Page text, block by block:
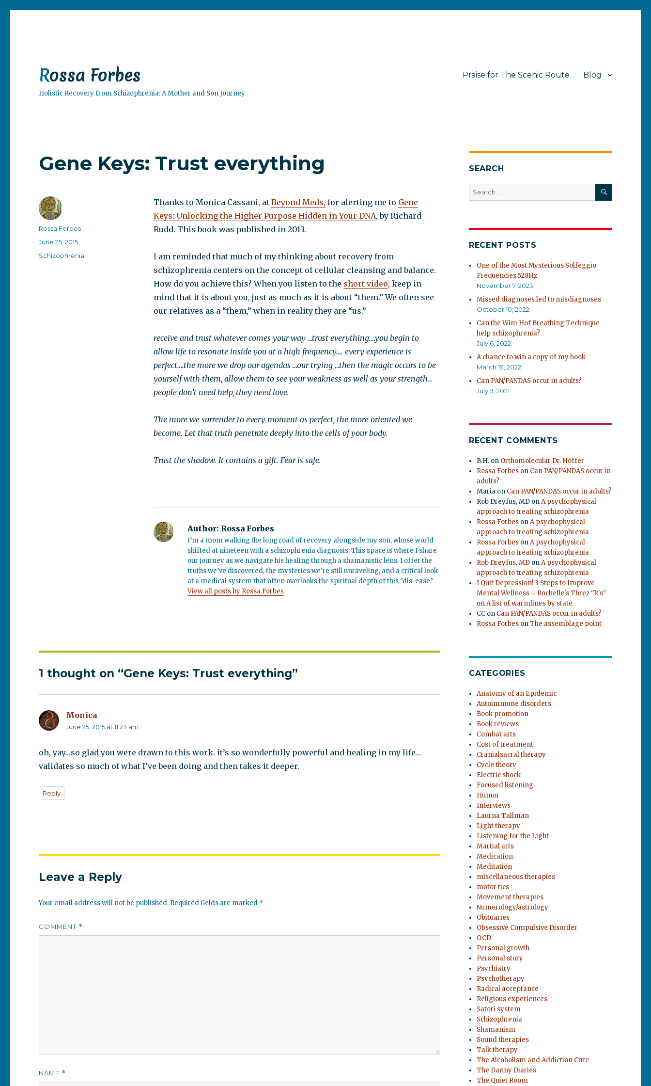
Rossa Forbes
Holistic Recovery from Schizophrenia: A Mother and Son Journey
Praise for The Scenic Route Blog
Gene Keys: Trust everything
Thanks to Monica Cassani, at Beyond Meds, for alerting me to Gene
Keys: Unlocking the Higher Purpose Hidden in Your DNA, by Richard
Rudd. This book was published in 2013.
I am reminded that much of my thinking about recovery from
schizophrenia centers on the concept of cellular cleansing and balance.
How do you achieve this? When you listen to the short video, keep in
mind that it is about you, just as much as it is about “them.” We often see
our relatives as a “them,” when in reality they are “us.”
receive and trust whatever comes your way …trust everything….you begin to
allow life to resonate inside you at a high frequency…. every experience is
perfect….the more we drop our agendas …our trying …then the magic occurs to be
yourself with them, allow them to see your weakness as well as your strength…
people don’t need help, they need love.
The more we surrender to every moment as perfect, the more oriented we
become. Let that truth penetrate deeply into the cells of your body.
Trust the shadow. It contains a gift. Fear is safe.
Author: Rossa Forbes
I’m a mom walking the long road of recovery alongside my son, whose world
shifted at nineteen with a schizophrenia diagnosis. This space is where I share
our journey as we navigate his healing through a shamanistic lens. I offer the
truths we’ve discovered, the mysteries we’re still unraveling, and a critical look
at a medical system that often overlooks the spiritual depth of this "dis-ease."
View all posts by Rossa Forbes
Author
Rossa Forbes
Posted
June 25, 2015
Categories
Schizophrenia
1 thought on “Gene Keys: Trust everything”
Monica
June 25, 2015 at 11:23 am
oh, yay…so glad you were drawn to this work. it’s so wonderfully powerful and healing in my life…
validates so much of what I’ve been doing and then takes it deeper.
Reply
Leave a Reply
Your email address will not be published. Required fields are marked *
COMMENT *
NAME *
SEARCH
Search
for:
SEARCH
RECENT POSTS
One of the Most Mysterious Solfeggio
Frequencies 528Hz
November 7, 2023
Missed diagnoses led to misdiagnoses
October 10, 2022
Can the Wim Hof Breathing Technique
help schizophrenia?
July 6, 2022
A chance to win a copy of my book
March 19, 2022
Can PAN/PANDAS occur in adults?
July 9, 2021
RECENT COMMENTS
B.H. on Orthomolecular Dr. Hoffer
Rossa Forbes on Can PAN/PANDAS occur in
adults?
Maria on Can PAN/PANDAS occur in adults?
Rob Dreyfus, MD onA psychophysical
approach to treating schizophrenia
Rossa Forbes onA psychophysical
approach to treating schizophrenia
Rossa Forbes onA psychophysical
approach to treating schizophrenia
Rob Dreyfus, MD onA psychophysical
approach to treating schizophrenia
I Quit Depression! 3 Steps to Improve
Mental Wellness – Rochelle's Threz "R's"
onA list of warmlines by state
CC on Can PAN/PANDAS occur in adults?
Rossa Forbes onThe assemblage point
CATEGORIES
Anatomy of an Epidemic
Autoimmune disorders
Book promotion
Book reviews
Combat arts
Cost of treatment
Cranialsacral therapy
Cycle theory
Electric shock
Focused listening
Humor
Interviews
Laurna Tallman
Light therapy
Listening for the Light
Martial arts
Medication
Meditation
miscellaneous therapies
motor tics
Movement therapies
Numerology/astrology
Obituaries
Obsessive Compulsive Disorder
OCD
Personal growth
Personal story
Psychiatry
Psychotherapy
Radical acceptance
Religious experiences
Satori system
Schizophrenia
Shamanism
Sound therapies
Talk therapy
The Alcoholism and Addiction Cure
The Danny Diaries
The Quiet Room